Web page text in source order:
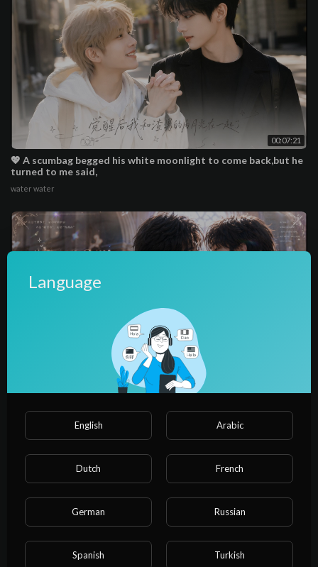
00:07:21
💖 A scumbag begged his white moonlight to come back,but he
turned to me said,
water water
【ep2】I made a fortune at the elite school.
water water
Language
English Arabic
Dutch French
German Russian
Spanish Turkish